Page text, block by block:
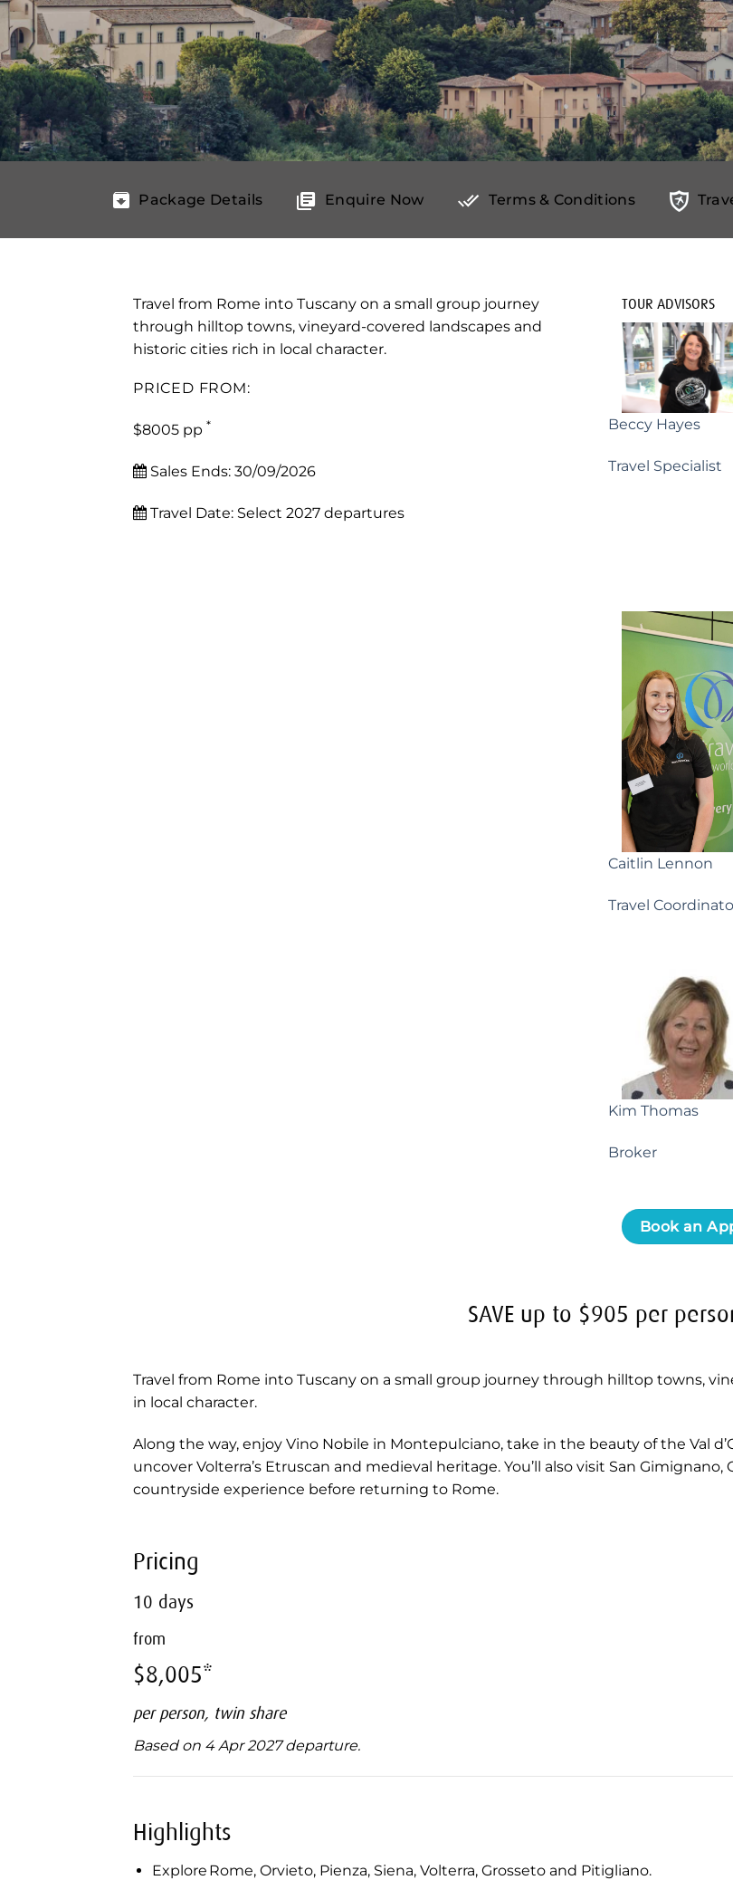
Package Details Enquire Now Terms & Conditions
Travel from Rome into Tuscany on a small group journey
through hilltop towns, vineyard-covered landscapes and
historic cities rich in local character.
PRICED FROM:
$8005 pp *
Sales Ends: 30/09/2026
Travel Date: Select 2027 departures
TOUR ADVISORS
Beccy Hayes
Travel Specialist
Caitlin Lennon
Travel
Kim Thomas
Broker
Book an
SAVE up to $905 per
Travel from Rome into Tuscany on a small group journey through hilltop towns,
in local character.
Along the way, enjoy Vino Nobile in Montepulciano, take in the beauty of the Val
uncover Volterra’s Etruscan and medieval heritage. You’ll also visit San
countryside experience before returning to Rome.
Pricing
10 days
from
$8,005*
per person, twin share
Based on 4 Apr 2027 departure.
Highlights
Explore Rome, Orvieto, Pienza, Siena, Volterra, Grosseto and Pitigliano.